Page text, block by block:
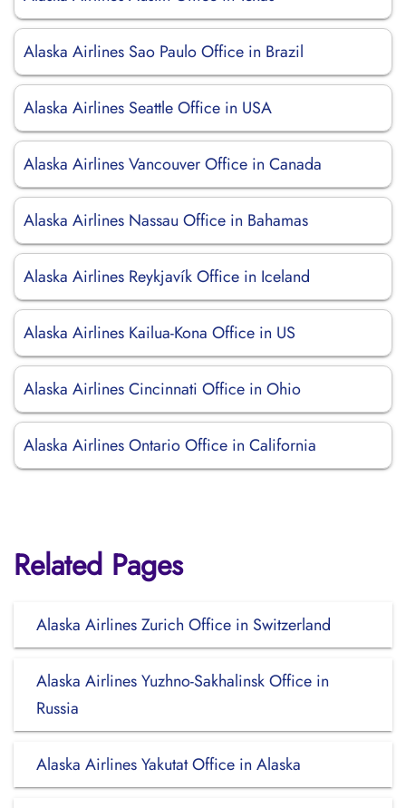
Alaska Airlines Sao Paulo Office in Brazil
Alaska Airlines Seattle Office in USA
Alaska Airlines Vancouver Office in Canada
Alaska Airlines Nassau Office in Bahamas
Alaska Airlines Reykjavík Office in Iceland
Alaska Airlines Kailua-Kona Office in US
Alaska Airlines Cincinnati Office in Ohio
Alaska Airlines Ontario Office in California
Related Pages
Alaska Airlines Zurich Office in Switzerland
Alaska Airlines Yuzhno-Sakhalinsk Office in
Russia
Alaska Airlines Yakutat Office in Alaska